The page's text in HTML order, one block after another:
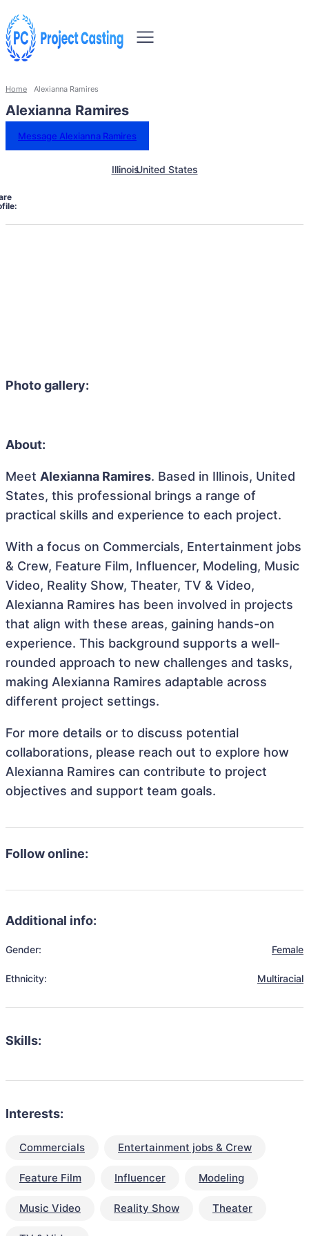
Home Alexianna Ramires
Alexianna Ramires
Message Alexianna Ramires
IllinoisUnited States
Photo gallery:
About:
Meet Alexianna Ramires. Based in Illinois, United
States, this professional brings a range of
practical skills and experience to each project.
With a focus on Commercials, Entertainment jobs
& Crew, Feature Film, Influencer, Modeling, Music
Video, Reality Show, Theater, TV & Video,
Alexianna Ramires has been involved in projects
that align with these areas, gaining hands-on
experience. This background supports a well-
rounded approach to new challenges and tasks,
making Alexianna Ramires adaptable across
different project settings.
For more details or to discuss potential
collaborations, please reach out to explore how
Alexianna Ramires can contribute to project
objectives and support team goals.
Follow online:
Additional info:
Gender: Female
Ethnicity: Multiracial
Skills:
Interests:
Commercials Entertainment jobs & Crew
Feature Film Influencer Modeling
Music Video Reality Show Theater